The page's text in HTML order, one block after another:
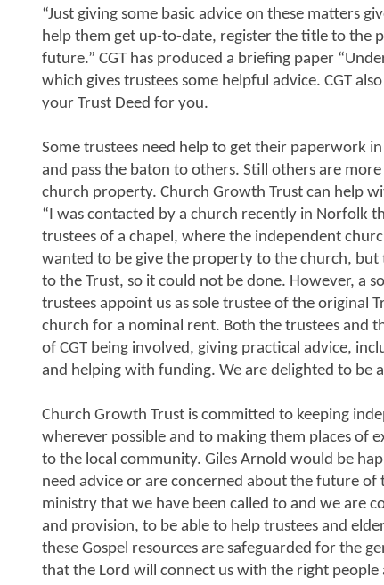
“Just giving some basic advice on these matters
help them get up-to-date, register the title to the
future.” CGT has produced a briefing paper
which gives trustees some helpful advice. CGT
your Trust Deed for you.
Some trustees need help to get their paperwork
and pass the baton to others. Still others are
church property. Church Growth Trust can help
“I was contacted by a church recently in Norfolk
trustees of a chapel, where the independent
wanted to be give the property to the church,
to the Trust, so it could not be done. However, a
trustees appoint us as sole trustee of the original
church for a nominal rent. Both the trustees and
of CGT being involved, giving practical advice,
and helping with funding. We are delighted to be
Church Growth Trust is committed to keeping
wherever possible and to making them places of
to the local community. Giles Arnold would be
need advice or are concerned about the future of
ministry that we have been called to and we are
and provision, to be able to help trustees and
these Gospel resources are safeguarded for the
that the Lord will connect us with the right people